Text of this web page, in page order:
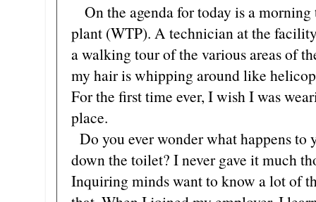
On the agenda for today is a
plant (WTP). A technician at the
a walking tour of the various areas of
my hair is whipping around like
For the first time ever, I wish I was
place.
Do you ever wonder what happens to
down the toilet? I never gave it much
Inquiring minds want to know a lot of